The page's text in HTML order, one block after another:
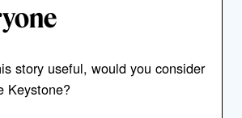
story useful, would you consider
Keystone?